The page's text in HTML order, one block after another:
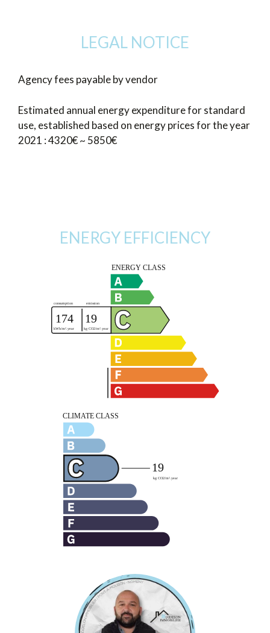
LEGAL NOTICE
Agency fees payable by vendor
Estimated annual energy expenditure for standard
use, established based on energy prices for the year
2021 : 4320€ ~ 5850€
ENERGY EFFICIENCY